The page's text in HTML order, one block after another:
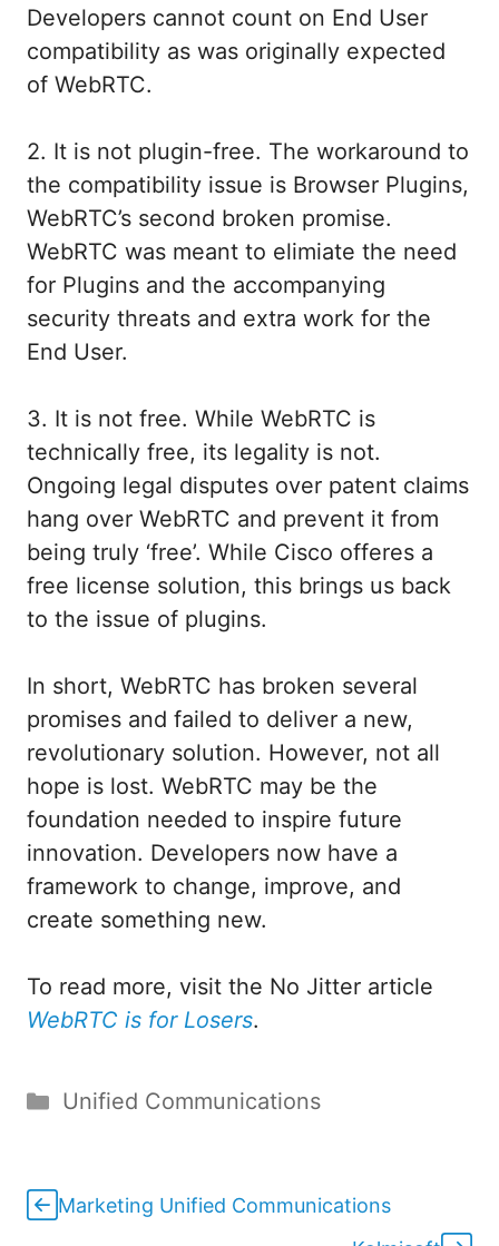
Developers cannot count on End User
compatibility as was originally expected
of WebRTC.
2. It is not plugin-free. The workaround to
the compatibility issue is Browser Plugins,
WebRTC’s second broken promise.
WebRTC was meant to elimiate the need
for Plugins and the accompanying
security threats and extra work for the
End User.
3. It is not free. While WebRTC is
technically free, its legality is not.
Ongoing legal disputes over patent claims
hang over WebRTC and prevent it from
being truly ‘free’. While Cisco offeres a
free license solution, this brings us back
to the issue of plugins.
In short, WebRTC has broken several
promises and failed to deliver a new,
revolutionary solution. However, not all
hope is lost. WebRTC may be the
foundation needed to inspire future
innovation. Developers now have a
framework to change, improve, and
create something new.
To read more, visit the No Jitter article
WebRTC is for Losers.
Categories
Unified Communications
Marketing Unified Communications